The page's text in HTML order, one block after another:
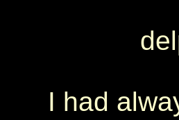
I had